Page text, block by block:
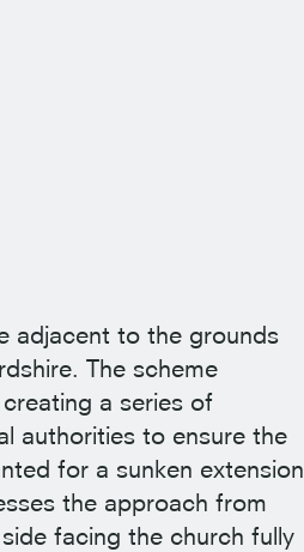
adjacent to the grounds
The scheme
a series of
authorities to ensure the
for a sunken extension
the approach from
facing the church fully